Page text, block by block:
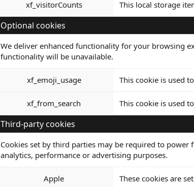
xf_visitorCounts This local storage
Optional cookies
We deliver enhanced functionality for your browsing
functionality will be unavailable.
xf_emoji_usage This cookie is used
xf_from_search This cookie is used
Third-party cookies
Cookies set by third parties may be required to
analytics, performance or advertising purposes.
Apple These cookies are